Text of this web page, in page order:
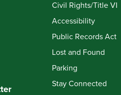
Civil Rights/Title VI
Accessibility
Public Records Act
Lost and Found
Parking
Stay Connected